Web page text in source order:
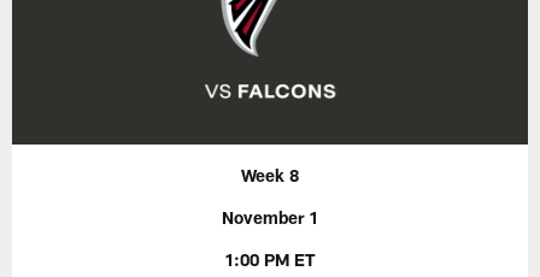
Week 8
November 1
1:00 PM ET